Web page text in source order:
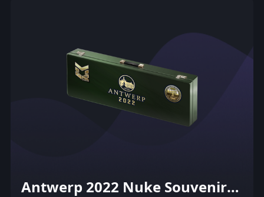
Antwerp 2022 Nuke Souvenir